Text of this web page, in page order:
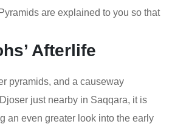
are explained to you so that
Afterlife
pyramids, and a causeway
just nearby in Saqqara, it is
an even greater look into the early